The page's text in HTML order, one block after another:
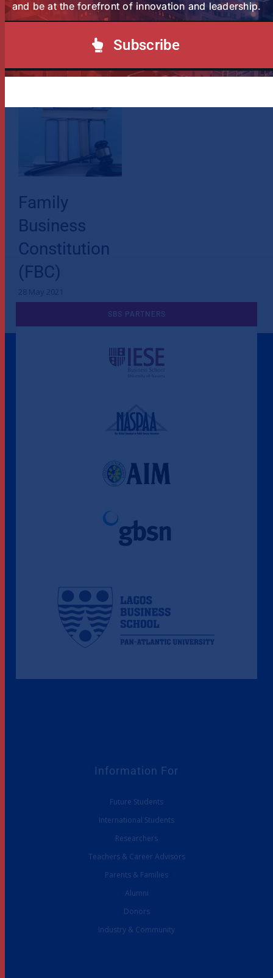
Family
Business
Constitution
(FBC)
28 May 2021
A Culture of Ethics & Learning
SBS PARTNERS
Information For
Future Students
International Students
Researchers
Teachers & Career Advisors
Parents & Families
Alumni
Donors
Industry & Community
and be at the forefront of innovation and leadership.
Subscribe